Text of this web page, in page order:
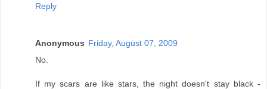
Reply
Anonymous Friday, August 07, 2009
No.
If my scars are like stars, the night doesn't stay black -